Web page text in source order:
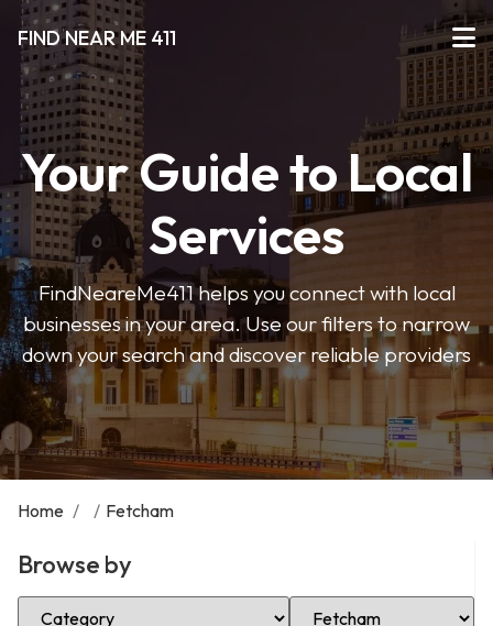
FIND NEAR ME 411
Your Guide to Local
Services
FindNeareMe411 helps you connect with local
businesses in your area. Use our filters to narrow
down your search and discover reliable providers
Home / / Fetcham
Browse by
Select Category Select Location